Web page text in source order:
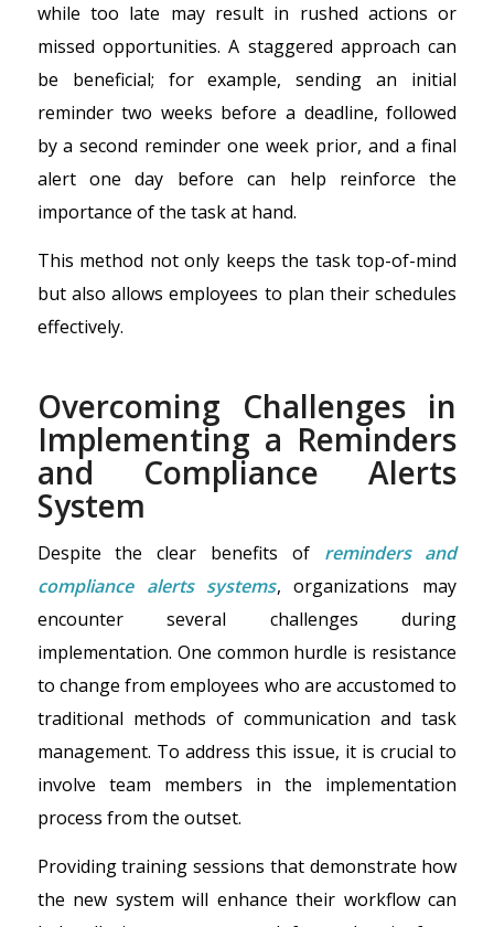
while too late may result in rushed actions or
missed opportunities. A staggered approach can
be beneficial; for example, sending an initial
reminder two weeks before a deadline, followed
by a second reminder one week prior, and a final
alert one day before can help reinforce the
importance of the task at hand.
This method not only keeps the task top-of-mind
but also allows employees to plan their schedules
effectively.
Overcoming Challenges in
Implementing a Reminders
and Compliance Alerts
System
Despite the clear benefits of reminders and
compliance alerts systems, organizations may
encounter several challenges during
implementation. One common hurdle is resistance
to change from employees who are accustomed to
traditional methods of communication and task
management. To address this issue, it is crucial to
involve team members in the implementation
process from the outset.
Providing training sessions that demonstrate how
the new system will enhance their workflow can